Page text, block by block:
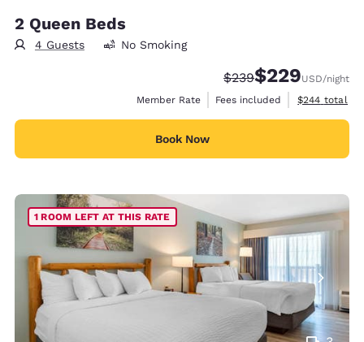
2 Queen Beds
4 Guests No Smoking
Strikethrough Rate:
$239Discounted rate:
$229USD/night
Member Rate
Fees included View
$244 total
Book Now
1 ROOM LEFT AT THIS RATE